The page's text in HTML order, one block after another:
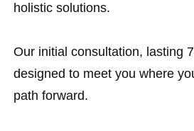
holistic solutions.
Our initial consultation, lasting
designed to meet you where
path forward.